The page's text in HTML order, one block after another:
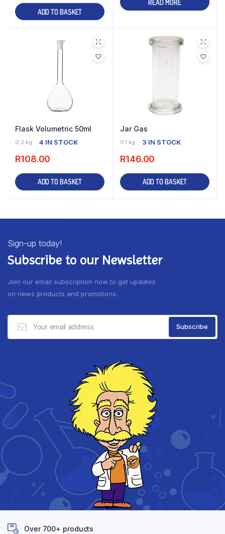
ADD TO BASKET
READ MORE
Flask Volumetric 50ml
0.2 kg 4 IN STOCK
R108.00
ADD TO BASKET
Jar Gas
0.1 kg 3 IN STOCK
R146.00
ADD TO BASKET
Sign-up today!
Subscribe to our Newsletter
Join our email subscription now to get updates
on news products and promotions.
Over 700+ products